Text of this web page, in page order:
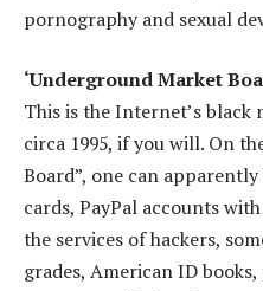
pornography and sexual
‘Underground Market
This is the Internet’s
circa 1995, if you will. On
Board”, one can
cards, PayPal accounts
the services of hackers,
grades, American ID